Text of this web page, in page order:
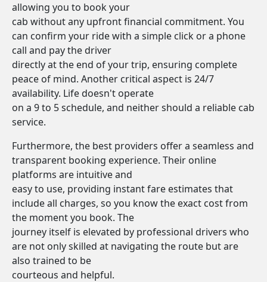
allowing you to book your
cab without any upfront financial commitment. You
can confirm your ride with a simple click or a phone
call and pay the driver
directly at the end of your trip, ensuring complete
peace of mind. Another critical aspect is 24/7
availability. Life doesn't operate
on a 9 to 5 schedule, and neither should a reliable cab
service.
Furthermore, the best providers offer a seamless and
transparent booking experience. Their online
platforms are intuitive and
easy to use, providing instant fare estimates that
include all charges, so you know the exact cost from
the moment you book. The
journey itself is elevated by professional drivers who
are not only skilled at navigating the route but are
also trained to be
courteous and helpful.